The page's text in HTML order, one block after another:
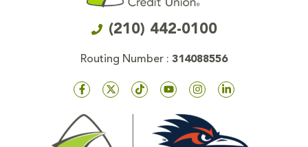
(210) 442-0100
Routing Number : 314088556